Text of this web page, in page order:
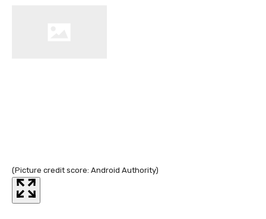
(Picture credit score: Android Authority)